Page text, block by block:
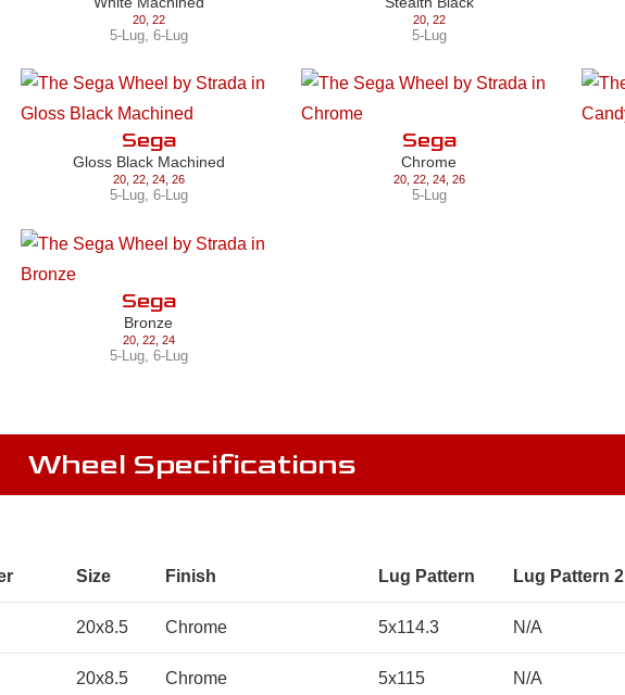
20, 22
5-Lug, 6-Lug
20, 22
5-Lug
Sega
Gloss Black Machined
20, 22, 24, 26
5-Lug, 6-Lug
Sega
Chrome
20, 22, 24, 26
5-Lug
Sega
Bronze
20, 22, 24
5-Lug, 6-Lug
Wheel Specifications
Size Finish Lug Pattern Lug Pattern 2
20x8.5 Chrome 5x114.3 N/A
20x8.5 Chrome 5x115 N/A